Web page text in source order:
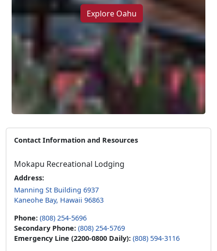
Explore Oahu
Contact Information and Resources
Mokapu Recreational Lodging
Address:
Manning St Building 6937
Kaneohe Bay, Hawaii 96863
Phone: (808) 254-5696
Secondary Phone: (808) 254-5769
Emergency Line (2200-0800 Daily): (808) 594-3116